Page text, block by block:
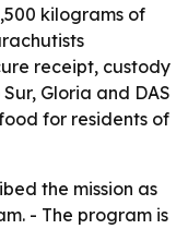
kilograms of
receipt, custody
Gloria and DAS
for residents of
the mission as
- The program is